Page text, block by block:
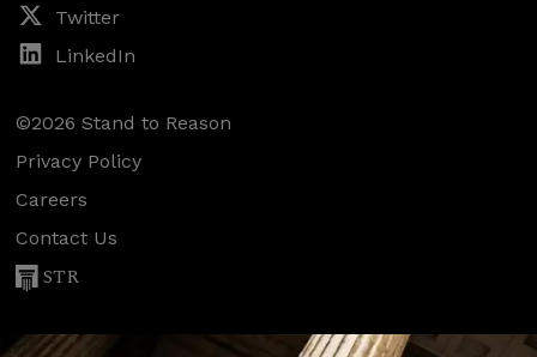
Twitter
LinkedIn
©2026 Stand to Reason
Privacy Policy
Careers
Contact Us
STR